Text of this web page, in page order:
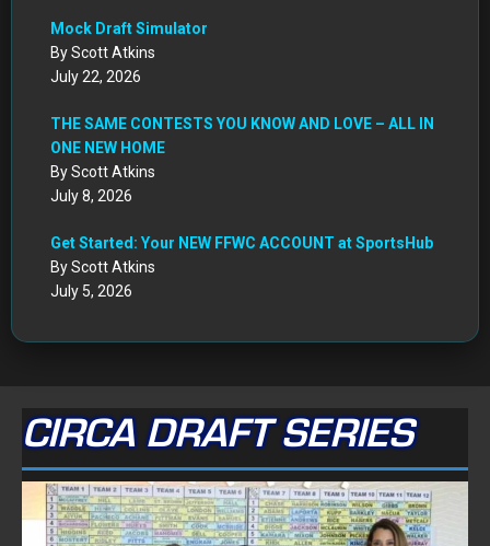
THE SAME CONTESTS YOU KNOW AND LOVE – ALL IN
ONE NEW HOME
July 8, 2026
Get Started: Your NEW FFWC ACCOUNT at SportsHub
By Scott Atkins